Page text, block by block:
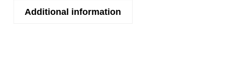
Additional information